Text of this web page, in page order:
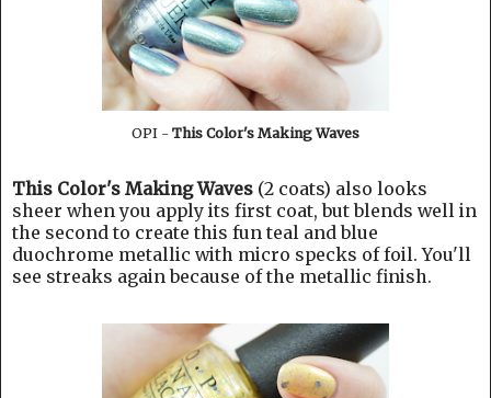
OPI - This Color's Making Waves
This Color's Making Waves (2 coats) also looks
sheer when you apply its first coat, but blends well in
the second to create this fun teal and blue
duochrome metallic with micro specks of foil. You'll
see streaks again because of the metallic finish.